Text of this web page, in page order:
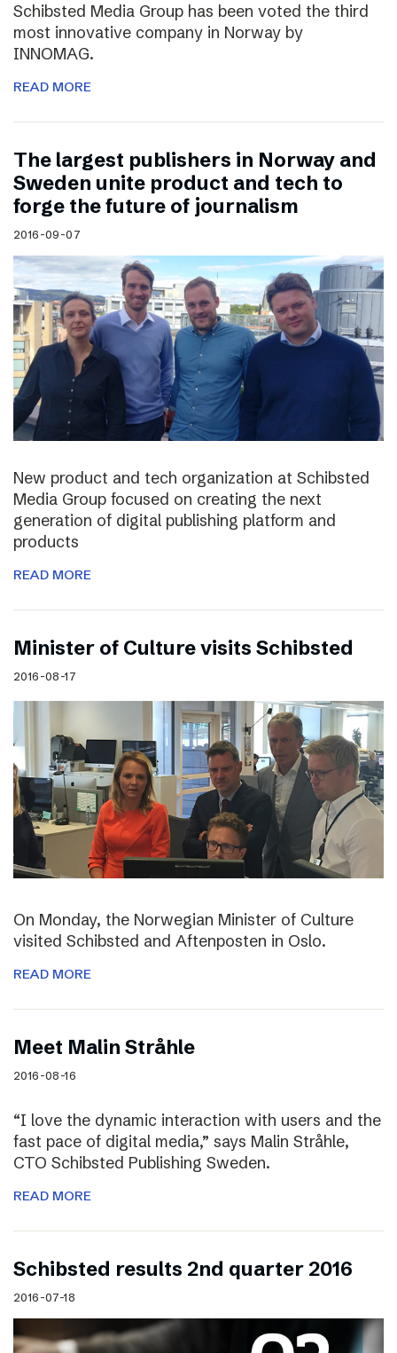
Schibsted Media Group has been voted the third
most innovative company in Norway by
INNOMAG.
READ MORE
The largest publishers in Norway and
Sweden unite product and tech to
forge the future of journalism
2016-09-07
New product and tech organization at Schibsted
Media Group focused on creating the next
generation of digital publishing platform and
products
READ MORE
Minister of Culture visits Schibsted
2016-08-17
On Monday, the Norwegian Minister of Culture
visited Schibsted and Aftenposten in Oslo.
READ MORE
Meet Malin Stråhle
2016-08-16
“I love the dynamic interaction with users and the
fast pace of digital media,” says Malin Stråhle,
CTO Schibsted Publishing Sweden.
READ MORE
Schibsted results 2nd quarter 2016
2016-07-18